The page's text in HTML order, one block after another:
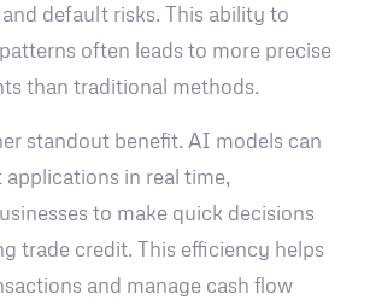
default risks. This ability to
often leads to more precise
than traditional methods.
standout benefit. AI models can
applications in real time,
to make quick decisions
trade credit. This efficiency helps
and manage cash flow